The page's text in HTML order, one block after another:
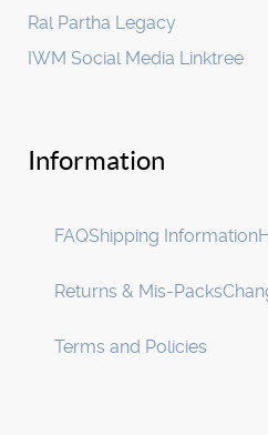
Ral Partha Legacy
IWM Social Media Linktree
Information
FAQShipping Information
Returns & Mis-Packs
Terms and Policies